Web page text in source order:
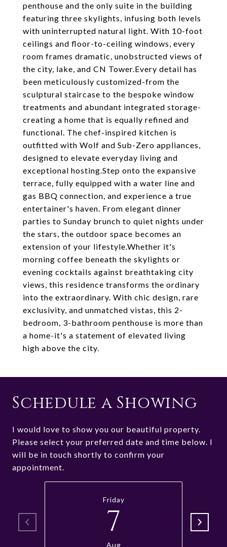
penthouse and the only suite in the building
featuring three skylights, infusing both levels
with uninterrupted natural light. With 10-foot
ceilings and floor-to-ceiling windows, every
room frames dramatic, unobstructed views of
the city, lake, and CN Tower.Every detail has
been meticulously customized-from the
sculptural staircase to the bespoke window
treatments and abundant integrated storage-
creating a home that is equally refined and
functional. The chef-inspired kitchen is
outfitted with Wolf and Sub-Zero appliances,
designed to elevate everyday living and
exceptional hosting.Step onto the expansive
terrace, fully equipped with a water line and
gas BBQ connection, and experience a true
entertainer's haven. From elegant dinner
parties to Sunday brunch to quiet nights under
the stars, the outdoor space becomes an
extension of your lifestyle.Whether it's
morning coffee beneath the skylights or
evening cocktails against breathtaking city
views, this residence transforms the ordinary
into the extraordinary. With chic design, rare
exclusivity, and unmatched vistas, this 2-
bedroom, 3-bathroom penthouse is more than
a home-it's a statement of elevated living
high above the city.
Schedule a Showing
I would love to show you our beautiful property.
Please select your preferred date and time below. I
will be in touch shortly to confirm your
appointment.
Friday
7
Aug